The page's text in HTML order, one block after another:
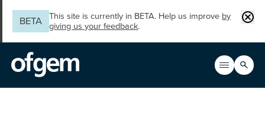
BETA
This site is currently in BETA. Help us improve by
giving us your feedback.
Open
Main
Search